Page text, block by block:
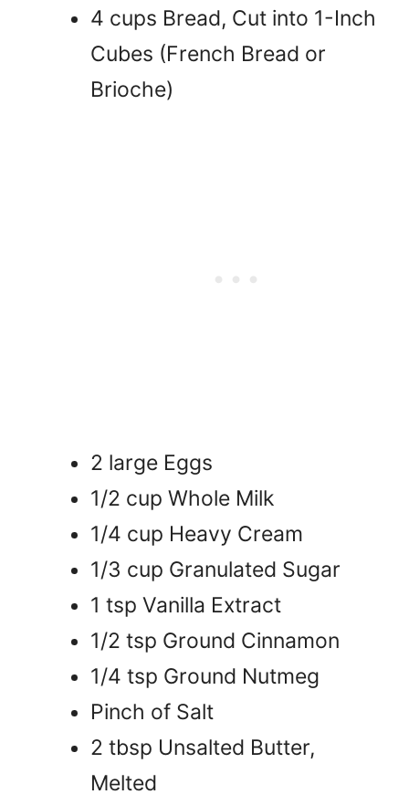
4 cups Bread, Cut into 1-Inch
Cubes (French Bread or
Brioche)
2 large Eggs
1/2 cup Whole Milk
1/4 cup Heavy Cream
1/3 cup Granulated Sugar
1 tsp Vanilla Extract
1/2 tsp Ground Cinnamon
1/4 tsp Ground Nutmeg
Pinch of Salt
2 tbsp Unsalted Butter,
Melted